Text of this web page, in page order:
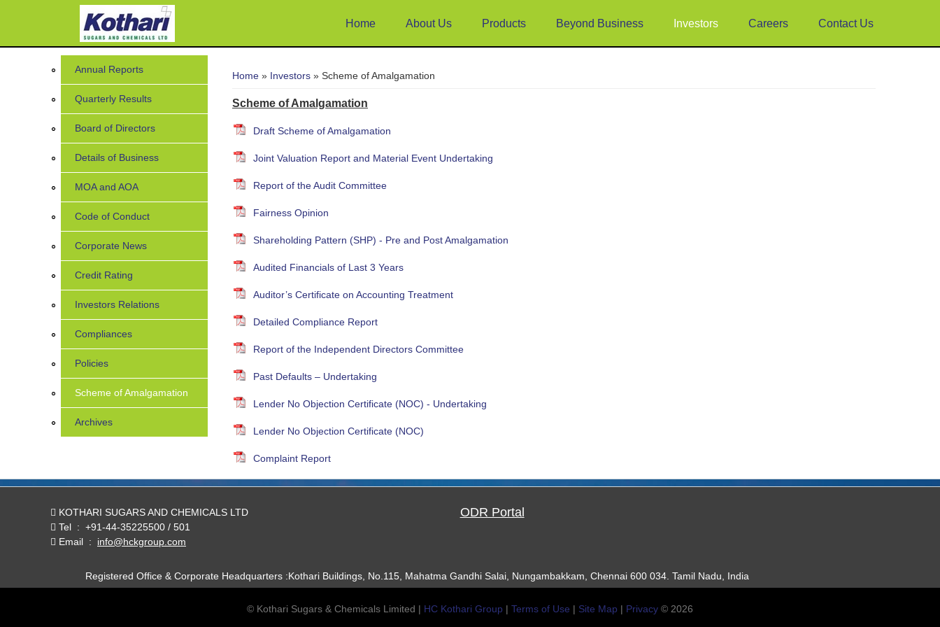
Home About Us Products Beyond Business Investors Careers Contact Us
Home » Investors » Scheme of Amalgamation
Scheme of Amalgamation
Draft Scheme of Amalgamation
Joint Valuation Report and Material Event Undertaking
Report of the Audit Committee
Fairness Opinion
Shareholding Pattern (SHP) - Pre and Post Amalgamation
Audited Financials of Last 3 Years
Auditor’s Certificate on Accounting Treatment
Detailed Compliance Report
Report of the Independent Directors Committee
Past Defaults – Undertaking
Lender No Objection Certificate (NOC) - Undertaking
Lender No Objection Certificate (NOC)
Complaint Report
Annual Reports
Quarterly Results
Board of Directors
Details of Business
MOA and AOA
Code of Conduct
Corporate News
Credit Rating
Investors Relations
Compliances
Policies
Scheme of Amalgamation
Archives
KOTHARI SUGARS AND CHEMICALS LTD
Tel : +91-44-35225500 / 501
Email : info@hckgroup.com
ODR Portal
Registered Office & Corporate Headquarters :Kothari Buildings, No.115, Mahatma Gandhi Salai, Nungambakkam, Chennai 600 034. Tamil Nadu, India
© Kothari Sugars & Chemicals Limited | HC Kothari Group | Terms of Use | Site Map | Privacy © 2026